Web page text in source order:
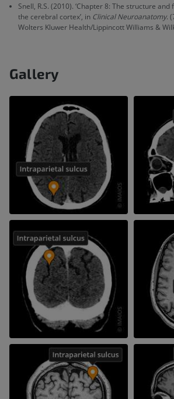
Snell, R.S. (2010). ‘Chapter 8: The structure
the cerebral cortex’, in Clinical Neuroanatomy.
Wolters Kluwer Health/Lippincott Williams &
Gallery